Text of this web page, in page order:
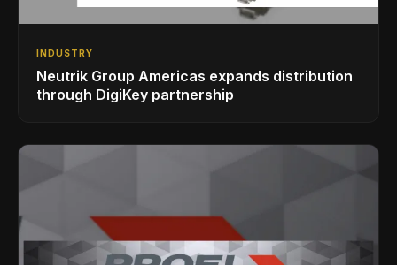
INDUSTRY
Neutrik Group Americas expands distribution
through DigiKey partnership